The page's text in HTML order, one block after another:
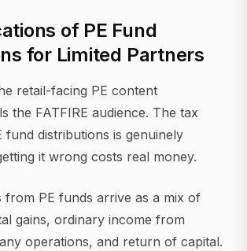
of PE Fund
for Limited Partners
retail-facing PE content
the FATFIRE audience. The tax
distributions is genuinely
it wrong costs real money.
from PE funds arrive as a mix of
gains, ordinary income from
operations, and return of capital.